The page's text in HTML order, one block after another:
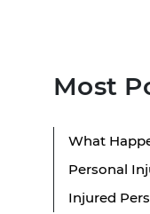
Most
What
Personal
Injured